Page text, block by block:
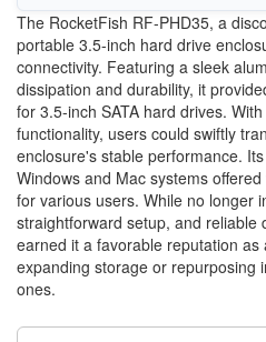
The RocketFish RF-PHD35, a
portable 3.5-inch hard drive
connectivity. Featuring a sleek
dissipation and durability, it
for 3.5-inch SATA hard drives.
functionality, users could swiftly
enclosure's stable performance.
Windows and Mac systems
for various users. While no longer
straightforward setup, and reliable
earned it a favorable reputation
expanding storage or repurposing
ones.